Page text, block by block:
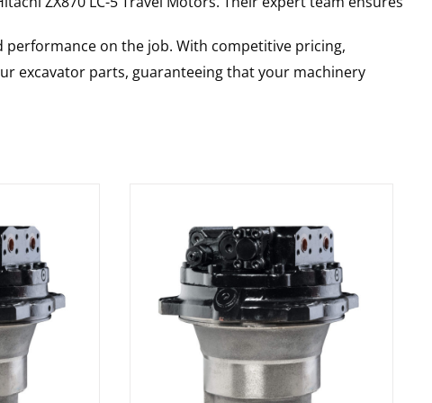
on the job. With competitive pricing,
excavator parts, guaranteeing that your machinery